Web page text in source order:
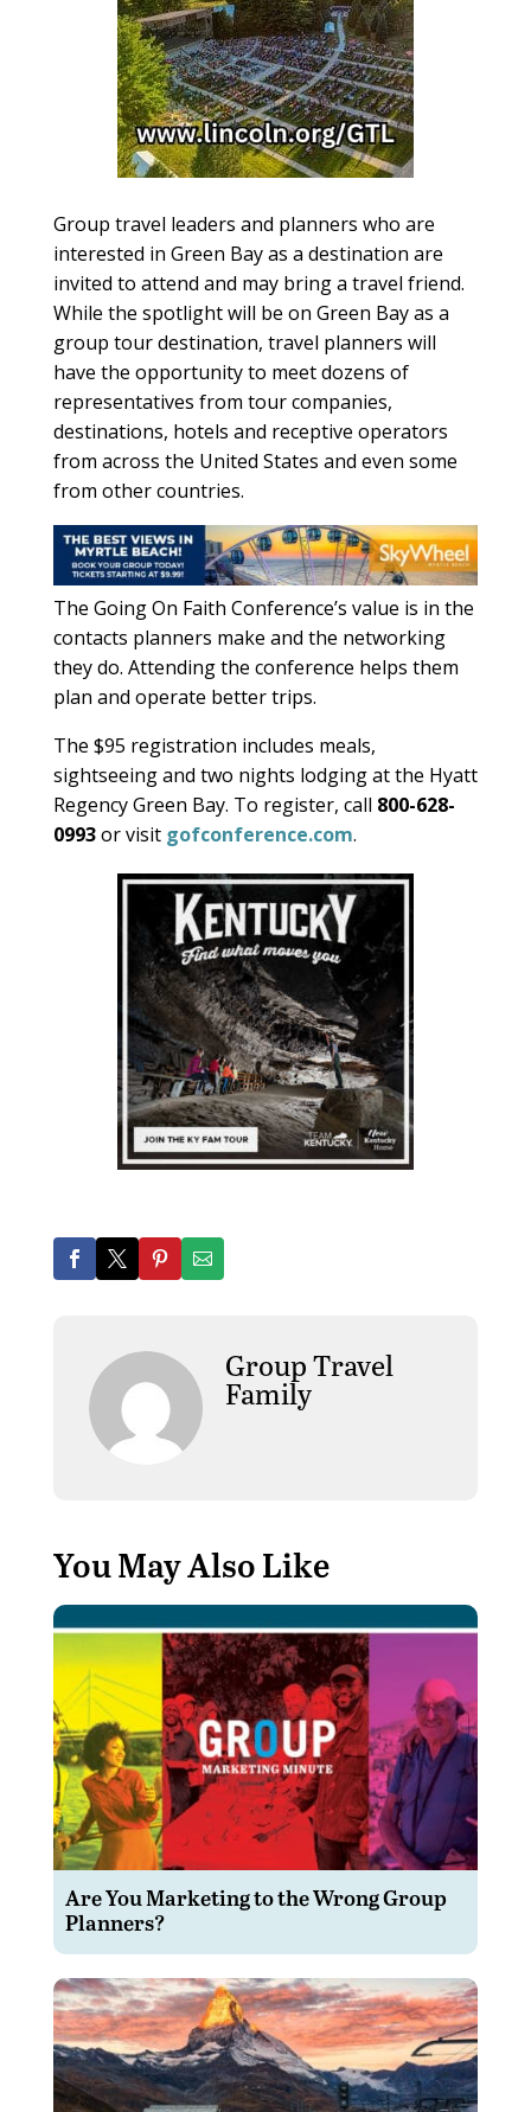
Group travel leaders and planners who are
interested in Green Bay as a destination are
invited to attend and may bring a travel friend.
While the spotlight will be on Green Bay as a
group tour destination, travel planners will
have the opportunity to meet dozens of
representatives from tour companies,
destinations, hotels and receptive operators
from across the United States and even some
from other countries.
The Going On Faith Conference’s value is in the
contacts planners make and the networking
they do. Attending the conference helps them
plan and operate better trips.
The $95 registration includes meals,
sightseeing and two nights lodging at the Hyatt
Regency Green Bay. To register, call 800-628-
0993or visit gofconference.com.
Group Travel
Family
You May Also Like
Are You Marketing to the Wrong Group
Planners?